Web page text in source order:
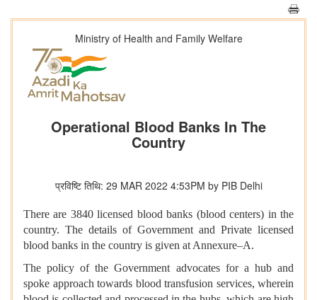
Ministry of Health and Family Welfare
Operational Blood Banks In The
Country
प्रविष्टि तिथि: 29 MAR 2022 4:53PM by PIB Delhi
There are 3840 licensed blood banks (blood centers) in the
country. The details of Government and Private licensed
blood banks in the country is given at Annexure–A.
The policy of the Government advocates for a hub and
spoke approach towards blood transfusion services, wherein